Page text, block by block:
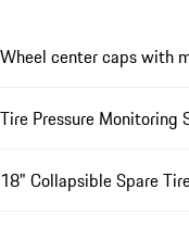
Wheel center caps with
Tire Pressure Monitoring
18" Collapsible Spare